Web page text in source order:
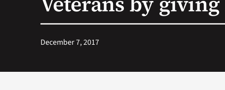
December 7, 2017